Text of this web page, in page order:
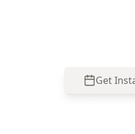
Get